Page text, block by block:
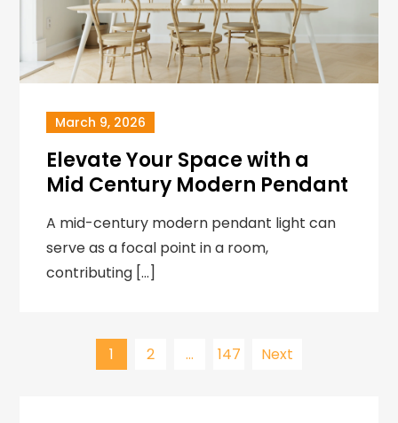
March 9, 2026
Elevate Your Space with a
Mid Century Modern Pendant
A mid-century modern pendant light can
serve as a focal point in a room,
contributing […]
Posts
1 2 … 147 Next